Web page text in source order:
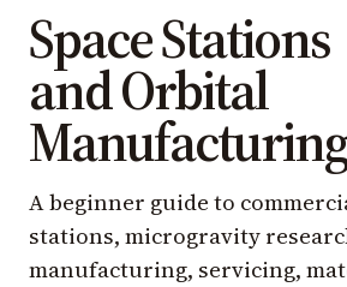
Space Stations
and Orbital
Manufacturing
A beginner guide to
stations, microgravity
manufacturing, servicing,